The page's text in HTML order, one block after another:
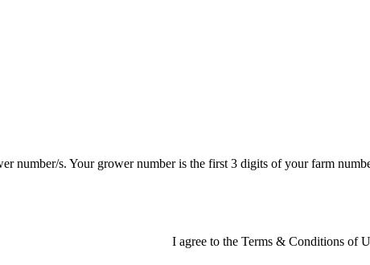
number/s. Your grower number is the first 3 digits of your farm
I agree to the Terms & Conditions of